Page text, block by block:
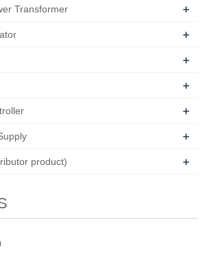
Transformer +
+
+
+
+
+
product) +